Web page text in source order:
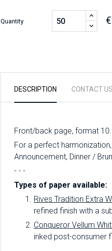
Quantity
DESCRIPTION CONTACT US
Front/back page, format
For a perfect
Announcement, Dinner /
- - -
Types of paper available:
Rives Tradition Extra
refined finish with a
Conqueror Vellum
inked post-consumer